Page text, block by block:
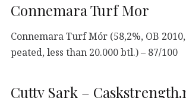
Connemara Turf Mor
Connemara Turf Mór (58,2%, OB
peated, less than 20.000 btl.) – 87/100
Cutty Sark –